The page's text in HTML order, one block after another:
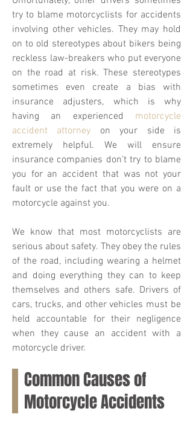
try to blame motorcyclists for accidents
involving other vehicles. They may hold
on to old stereotypes about bikers being
reckless law-breakers who put everyone
on the road at risk. These stereotypes
sometimes even create a bias with
insurance adjusters, which is why
having an experienced motorcycle
accident attorney on your side is
extremely helpful. We will ensure
insurance companies don't try to blame
you for an accident that was not your
fault or use the fact that you were on a
motorcycle against you.
We know that most motorcyclists are
serious about safety. They obey the rules
of the road, including wearing a helmet
and doing everything they can to keep
themselves and others safe. Drivers of
cars, trucks, and other vehicles must be
held accountable for their negligence
when they cause an accident with a
motorcycle driver.
Common Causes of
Motorcycle Accidents